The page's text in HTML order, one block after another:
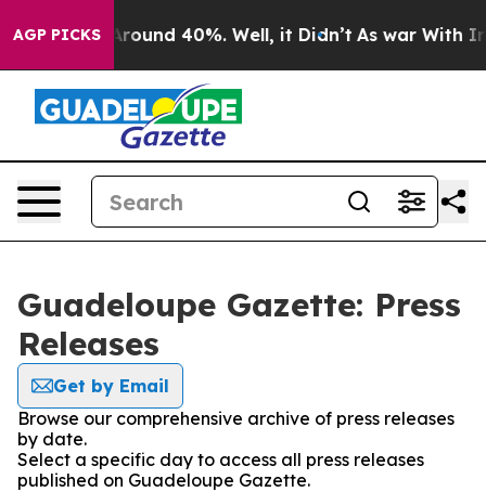
AGP PICKS
a Floor Around 40%. Well, it Didn’t As war With
Guadeloupe Gazette: Press
Releases
Get by Email
Browse our comprehensive archive of press releases
by date.
Select a specific day to access all press releases
published on Guadeloupe Gazette.